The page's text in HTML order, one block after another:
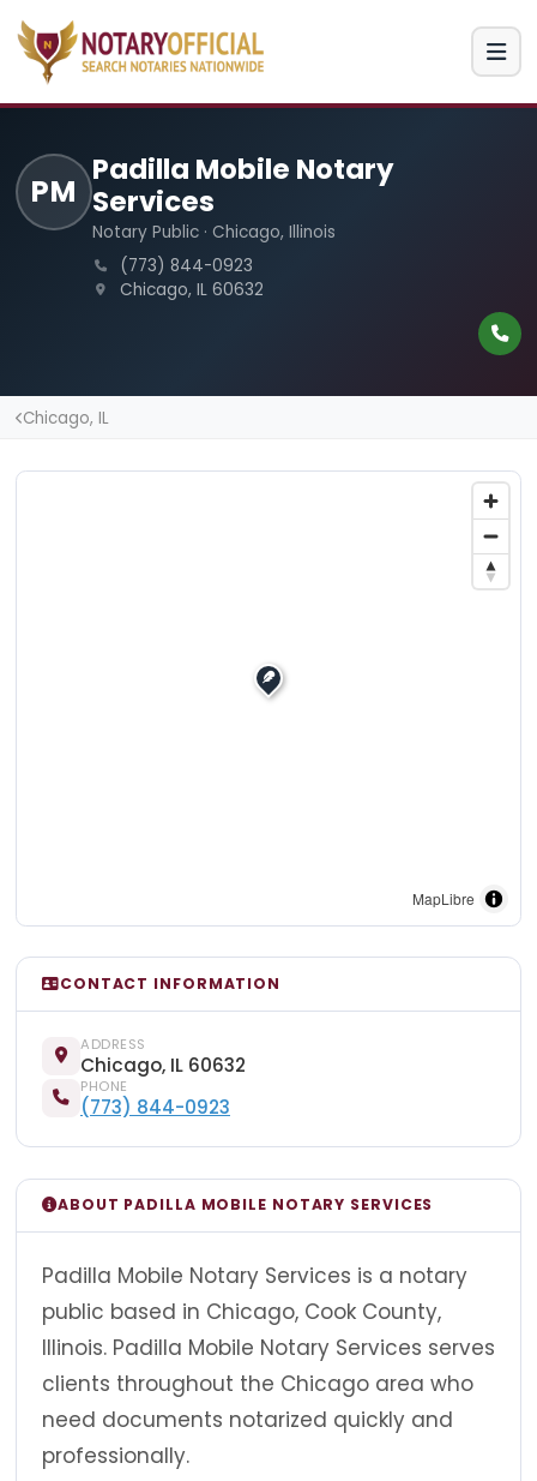
PM
Padilla Mobile Notary
Services
Notary Public · Chicago, Illinois
(773) 844-0923
Chicago, IL 60632
Chicago, IL
MapLibre
CONTACT INFORMATION
ADDRESS
Chicago, IL 60632
PHONE
(773) 844-0923
ABOUT PADILLA MOBILE NOTARY SERVICES
Padilla Mobile Notary Services is a notary
public based in Chicago, Cook County,
Illinois. Padilla Mobile Notary Services serves
clients throughout the Chicago area who
need documents notarized quickly and
professionally.